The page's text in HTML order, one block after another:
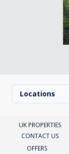
Locations
UK PROPERTIES
CONTACT US
OFFERS